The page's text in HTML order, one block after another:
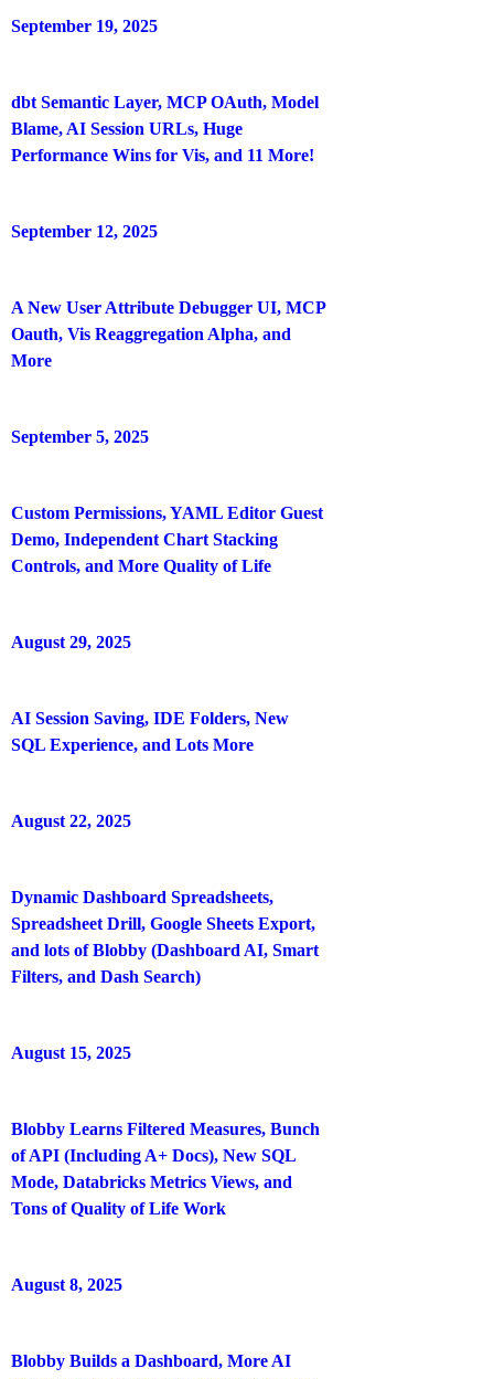
September 19, 2025
dbt Semantic Layer, MCP OAuth, Model
Blame, AI Session URLs, Huge
Performance Wins for Vis, and 11 More!
September 12, 2025
A New User Attribute Debugger UI, MCP
Oauth, Vis Reaggregation Alpha, and
More
September 5, 2025
Custom Permissions, YAML Editor Guest
Demo, Independent Chart Stacking
Controls, and More Quality of Life
August 29, 2025
AI Session Saving, IDE Folders, New
SQL Experience, and Lots More
August 22, 2025
Dynamic Dashboard Spreadsheets,
Spreadsheet Drill, Google Sheets Export,
and lots of Blobby (Dashboard AI, Smart
Filters, and Dash Search)
August 15, 2025
Blobby Learns Filtered Measures, Bunch
of API (Including A+ Docs), New SQL
Mode, Databricks Metrics Views, and
Tons of Quality of Life Work
August 8, 2025
Blobby Builds a Dashboard, More AI